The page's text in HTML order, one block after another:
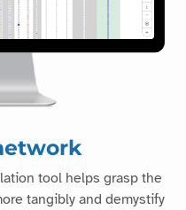
tool helps grasp the
tangibly and demystify